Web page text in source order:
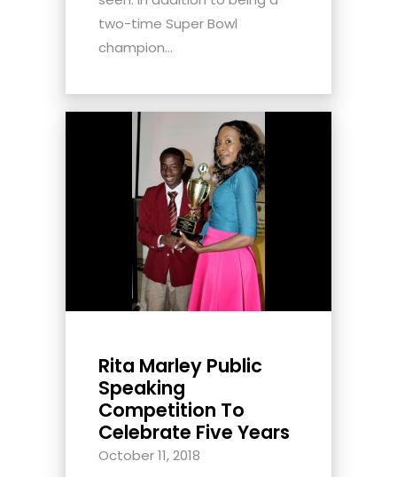
two-time Super Bowl
champion...
Rita Marley Public
Speaking
Competition To
Celebrate Five Years
October 11, 2018